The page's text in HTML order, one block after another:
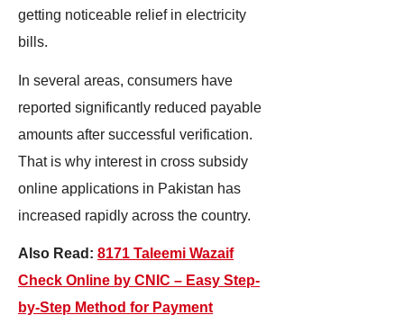
getting noticeable relief in electricity
bills.
In several areas, consumers have
reported significantly reduced payable
amounts after successful verification.
That is why interest in cross subsidy
online applications in Pakistan has
increased rapidly across the country.
Also Read: 8171 Taleemi Wazaif
Check Online by CNIC – Easy Step-
by-Step Method for Payment